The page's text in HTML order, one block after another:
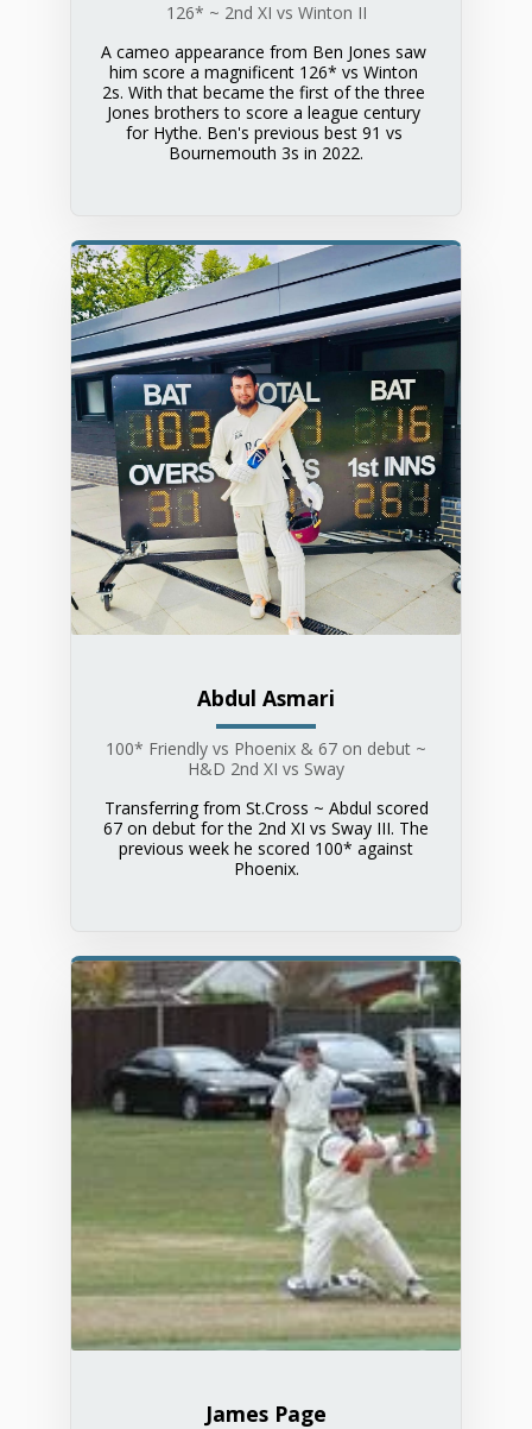
126* ~ 2nd XI vs Winton II
A cameo appearance from Ben Jones saw
him score a magnificent 126* vs Winton
2s. With that became the first of the three
Jones brothers to score a league century
for Hythe. Ben's previous best 91 vs
Bournemouth 3s in 2022.
Abdul Asmari
100* Friendly vs Phoenix & 67 on debut ~
H&D 2nd XI vs Sway
Transferring from St.Cross ~ Abdul scored
67 on debut for the 2nd XI vs Sway III. The
previous week he scored 100* against
Phoenix.
James Page